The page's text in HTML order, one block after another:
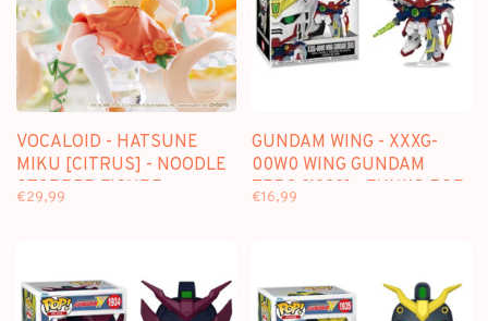
VOCALOID - HATSUNE
MIKU [CITRUS] - NOODLE
STOPPER FIGURE
€29,99
GUNDAM WING - XXXG-
00W0 WING GUNDAM
ZERO [1933] - FUNKO POP
€16,99